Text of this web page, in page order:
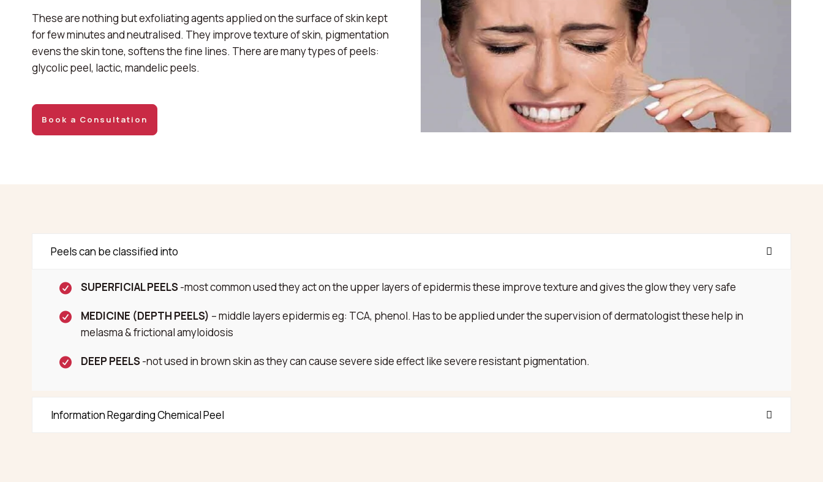
These are nothing but exfoliating agents applied on the surface of skin kept
for few minutes and neutralised. They improve texture of skin, pigmentation
evens the skin tone, softens the fine lines. There are many types of peels:
glycolic peel, lactic, mandelic peels.
Book a Consultation
Peels can be classified into
SUPERFICIAL PEELS-most common used they act on the upper layers of epidermis these improve texture and gives the glow they very safe
MEDICINE (DEPTH PEELS) – middle layers epidermis eg: TCA, phenol. Has to be applied under the supervision of dermatologist these help in
melasma & frictional amyloidosis
DEEP PEELS-not used in brown skin as they can cause severe side effect like severe resistant pigmentation.
Information Regarding Chemical Peel